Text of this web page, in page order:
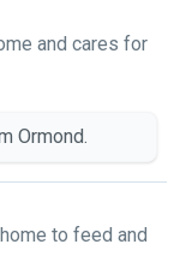
and cares for
Ormond.
to feed and